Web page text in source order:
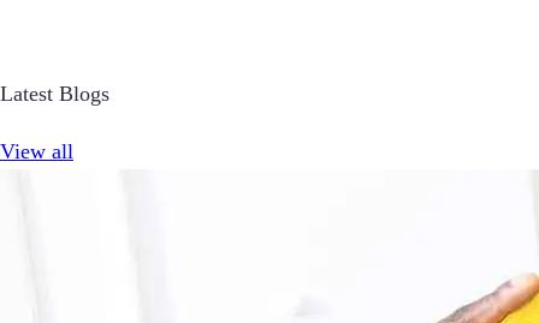
Latest Blogs
View all